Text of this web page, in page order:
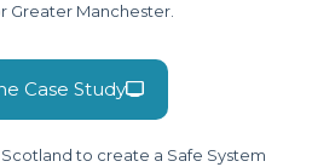
Greater Manchester.
Case Study
to create a Safe System